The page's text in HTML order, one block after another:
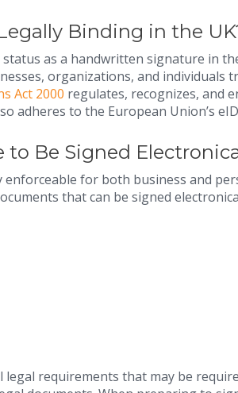
Binding in the
as a handwritten signature in
organizations, and individuals
Act 2000 regulates, recognizes, and
adheres to the European Union’s
Be Signed
for both business and
that can be signed
legal requirements that may be